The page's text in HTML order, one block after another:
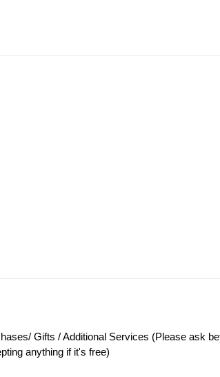
Gifts / Additional Services (Please ask
anything if it's free)